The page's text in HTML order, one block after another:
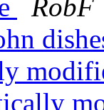
RobF